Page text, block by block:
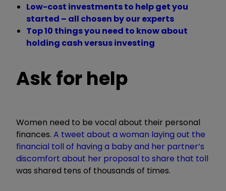
Low-cost investments to help get you
started – all chosen by our experts
Top 10 things you need to know about
holding cash versus investing
Ask for help
Women need to be vocal about their personal
finances. A tweet about a woman laying out the
financial toll of having a baby and her partner’s
discomfort about her proposal to share that toll
was shared tens of thousands of times.